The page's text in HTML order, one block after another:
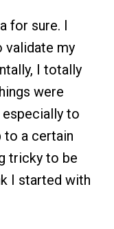
for sure. I
validate my
I totally
were
to
to a certain
tricky to be
I started with